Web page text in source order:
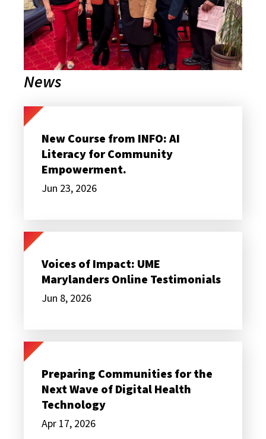
News
New Course from INFO: AI
Literacy for Community
Empowerment.
Jun 23, 2026
New
Course
from
INFO:
Literacy
Community
Empowerment.
Voices of Impact: UME
Marylanders Online Testimonials
Jun 8, 2026
Voices
of
Impact:
Marylanders
Testimonials
Preparing Communities for the
Next Wave of Digital Health
Technology
Apr 17, 2026
Preparing
Communities
Next
Wave
Digital
Health